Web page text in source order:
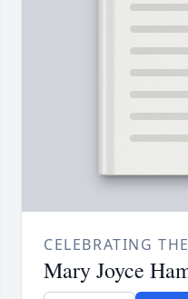
CELEBRATING
Mary Joyce